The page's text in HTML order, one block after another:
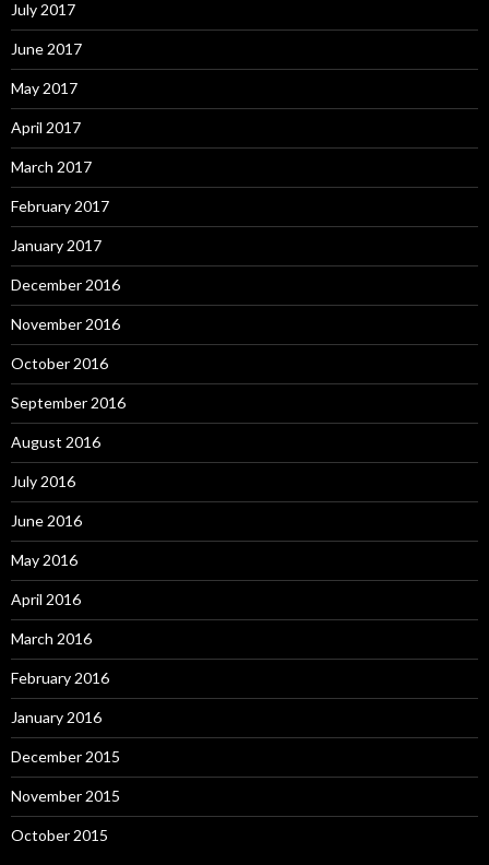
July 2017
June 2017
May 2017
April 2017
March 2017
February 2017
January 2017
December 2016
November 2016
October 2016
September 2016
August 2016
July 2016
June 2016
May 2016
April 2016
March 2016
February 2016
January 2016
December 2015
November 2015
October 2015